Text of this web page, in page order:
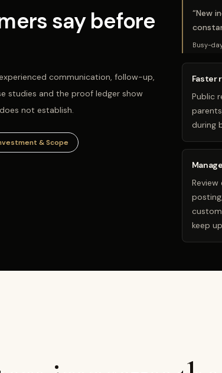
say before
communication, follow-up,
studies and the proof ledger show
not establish.
& Scope
“New
Busy-
Faster
Public
during
keep